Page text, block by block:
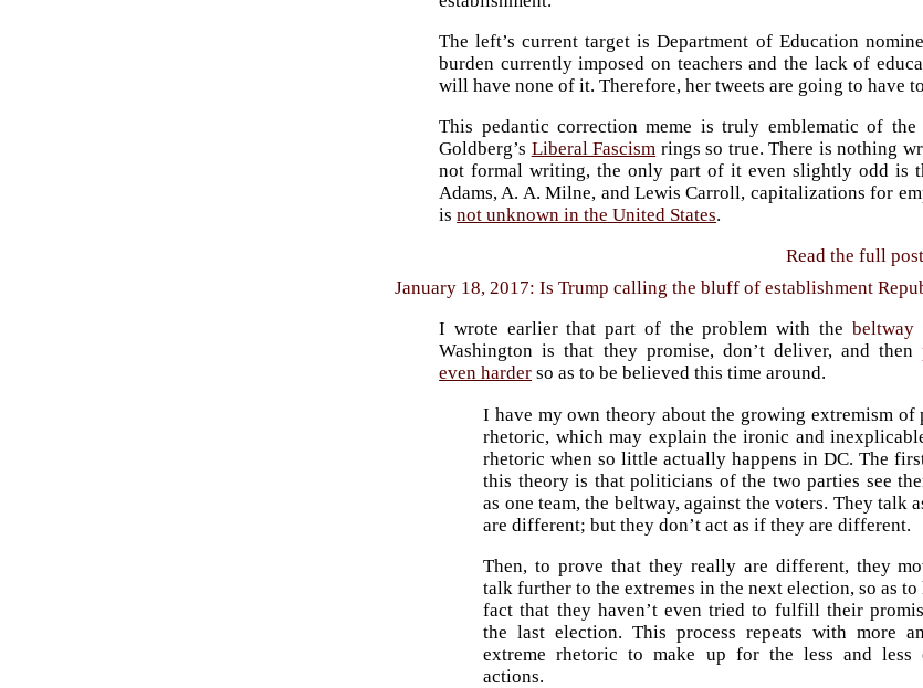
The left’s current target is Department of Education
burden currently imposed on teachers and the lack of
will have none of it. Therefore, her tweets are going to have
This pedantic correction meme is truly emblematic of
Goldberg’s Liberal Fascism rings so true. There is nothing
not formal writing, the only part of it even slightly odd is
Adams, A. A. Milne, and Lewis Carroll, capitalizations for
isnot unknown in the United States.
Read the full
January 18, 2017: Is Trump calling the bluff of establishment
I wrote earlier that part of the problem with the beltway
Washington is that they promise, don’t deliver, and then
even harder so as to be believed this time around.
I have my own theory about the growing extremism of
rhetoric, which may explain the ironic and
rhetoric when so little actually happens in DC. The
this theory is that politicians of the two parties see
as one team, the beltway, against the voters. They talk
are different; but they don’t act as if they are different.
Then, to prove that they really are different, they
talk further to the extremes in the next election, so as to
fact that they haven’t even tried to fulfill their
the last election. This process repeats with more
extreme rhetoric to make up for the less and less
actions.